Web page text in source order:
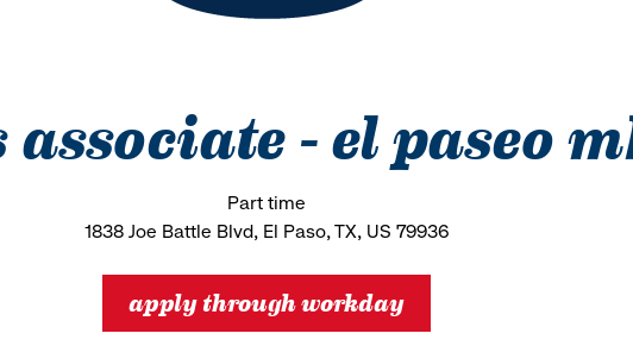
- el paseo
Part time
1838 Joe Battle Blvd, El Paso, TX, US 79936
apply through workday